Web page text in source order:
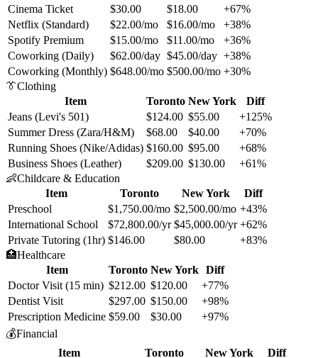
Cinema Ticket
$30.00 $18.00
+67%
Netflix (Standard)
$22.00/mo $16.00/mo
+38%
Spotify Premium
$15.00/mo $11.00/mo
+36%
Coworking (Daily)
$62.00/day $45.00/day +38%
Coworking (Monthly) $648.00/mo $500.00/mo +30%
👔Clothing
Item
Toronto New York
Diff
Jeans (Levi's 501)
$124.00 $55.00
+125%
Summer Dress (Zara/H&M)
$68.00 $40.00
+70%
Running Shoes (Nike/Adidas) $160.00 $95.00
+68%
Business Shoes (Leather)
$209.00 $130.00
+61%
👶Childcare & Education
Item
Toronto New York
Diff
Preschool
$1,750.00/mo $2,500.00/mo +43%
International School
$72,800.00/yr $45,000.00/yr +62%
Private Tutoring (1hr) $146.00 $80.00
+83%
🏥Healthcare
Item
Toronto New York Diff
Doctor Visit (15 min) $212.00 $120.00
+77%
Dentist Visit
$297.00 $150.00
+98%
Prescription Medicine $59.00 $30.00
+97%
💰Financial
Item
Toronto New York Diff